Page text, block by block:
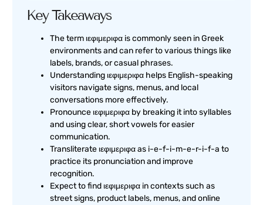
Key Takeaways
The term ιεφιμεριφα is commonly seen in Greek
environments and can refer to various things like
labels, brands, or casual phrases.
Understanding ιεφιμεριφα helps English-speaking
visitors navigate signs, menus, and local
conversations more effectively.
Pronounce ιεφιμεριφα by breaking it into syllables
and using clear, short vowels for easier
communication.
Transliterate ιεφιμεριφα as i-e-f-i-m-e-r-i-f-a to
practice its pronunciation and improve
recognition.
Expect to find ιεφιμεριφα in contexts such as
street signs, product labels, menus, and online